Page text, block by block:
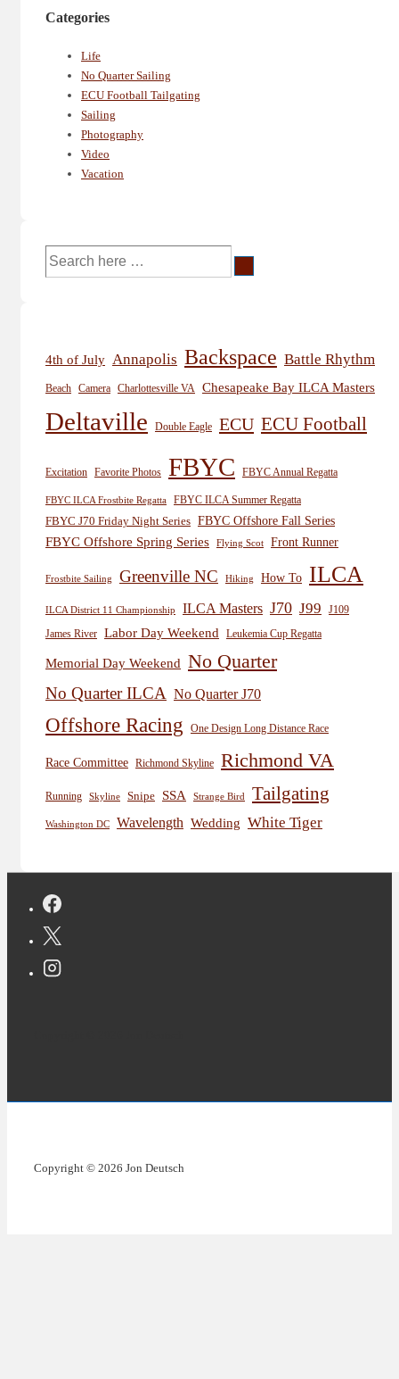
Categories
Life
No Quarter Sailing
ECU Football Tailgating
Sailing
Photography
Video
Vacation
Search
4th of July Annapolis Backspace Battle Rhythm
Beach Camera Charlottesville VA Chesapeake Bay ILCA Masters
Deltaville Double Eagle ECU ECU Football
Excitation Favorite Photos FBYC FBYC Annual Regatta
FBYC ILCA Frostbite Regatta
FBYC ILCA Summer Regatta
FBYC J70 Friday Night Series FBYC Offshore Fall Series
FBYC Offshore Spring Series
Flying Scot Front Runner
Frostbite Sailing Greenville NC Hiking How To ILCA
ILCA District 11 Championship ILCA Masters J70 J99
J109
James River Labor Day Weekend Leukemia Cup Regatta
Memorial Day Weekend No Quarter
No Quarter ILCA No Quarter J70
Offshore Racing One Design Long Distance Race
Race Committee Richmond Skyline Richmond VA
Running Skyline Snipe SSA Strange Bird Tailgating
Washington DC Wavelength Wedding White Tiger
Copyright © 2026 Jon Deutsch